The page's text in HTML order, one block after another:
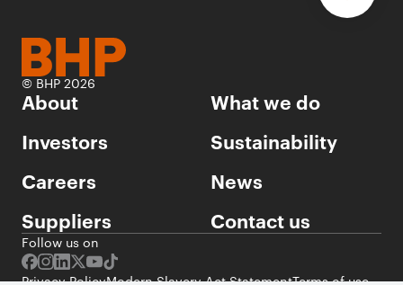
© BHP 2026
About
What we do
Investors
Sustainability
Careers
News
Suppliers
Contact us
Follow us on
Privacy PolicyModern Slavery Act StatementTerms of use